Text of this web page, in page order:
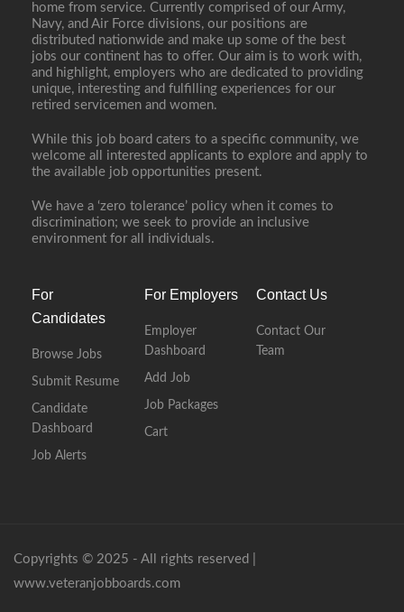
home from service. Currently comprised of our Army,
Navy, and Air Force divisions, our positions are
distributed nationwide and make up some of the best
jobs our continent has to offer. Our aim is to work with,
and highlight, employers who are dedicated to providing
unique, interesting and fulfilling experiences for our
retired servicemen and women.
While this job board caters to a specific community, we
welcome all interested applicants to explore and apply to
the available job opportunities present.
We have a ‘zero tolerance’ policy when it comes to
discrimination; we seek to provide an inclusive
environment for all individuals.
For
Candidates
Browse Jobs
Submit Resume
Candidate
Dashboard
Job Alerts
For Employers
Employer
Dashboard
Add Job
Job Packages
Cart
Contact Us
Contact Our
Team
Copyrights © 2025 - All rights reserved |
www.veteranjobboards.com